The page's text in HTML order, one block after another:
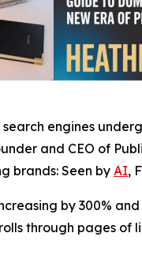
search engines
and CEO of
brands: Seen by AI,
by 300%
through pages